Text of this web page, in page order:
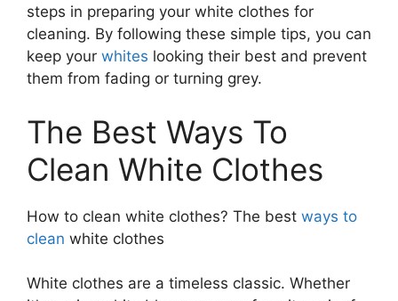
steps in preparing your white clothes for
cleaning. By following these simple tips, you can
keep your whites looking their best and prevent
them from fading or turning grey.
The Best Ways To
Clean White Clothes
How to clean white clothes? The best ways to
clean white clothes
White clothes are a timeless classic. Whether